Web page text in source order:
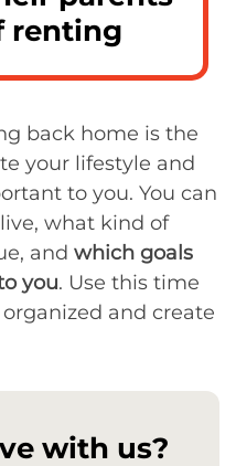
renting
back home is the
your lifestyle and
to you. You can
what kind of
and which goals
you. Use this time
and create
with us?